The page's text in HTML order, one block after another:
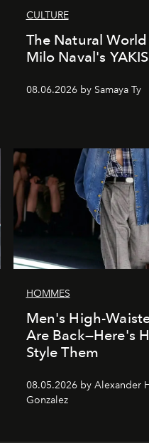
CULTURE
The Natural
Milo Naval's
08.06.2026 by Samaya Ty
HOMMES
Men's High-
Are Back—Here's
Style Them
08.05.2026 by Alexander
Gonzalez